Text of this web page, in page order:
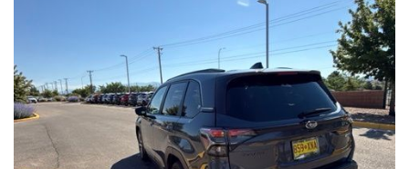
The HR-V Sport's 2.0L I4 DOHC 16V i-VTEC engine, paired with a
CVT transmission and AWD, delivers a smooth and efficient
driving experience. Enjoy an EPA-estimated 25 MPG in the city
and 30 MPG on the highway.
This Honda is HondaTrue Certified, meaning it has undergone a
rigorous 182-point inspection and comes with impressive
warranty coverage, including a 24-month/100,000-mile limited
warranty after the original new car warranty expires. Additional